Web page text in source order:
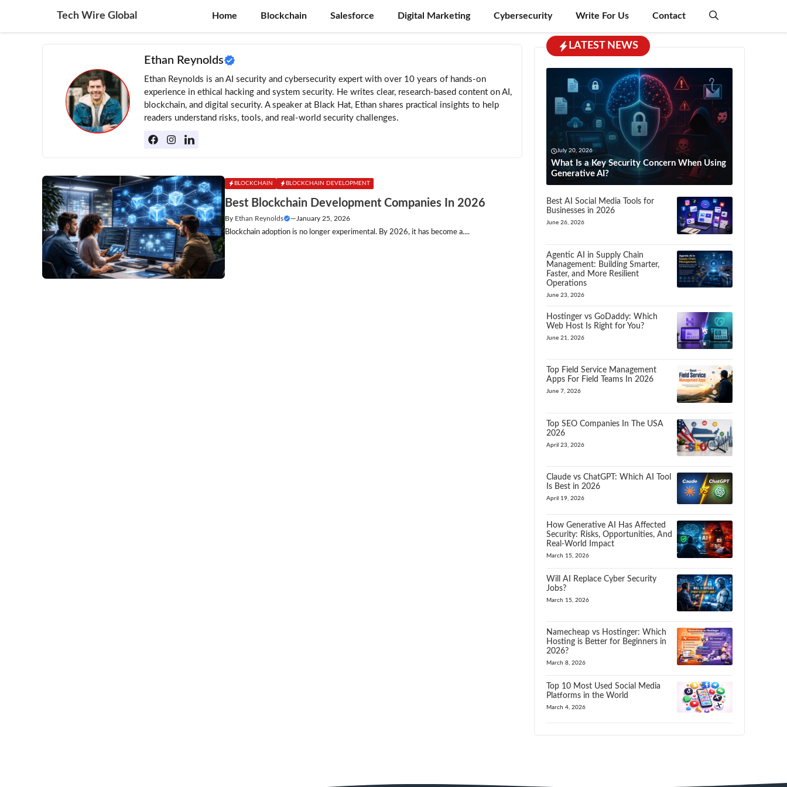
content
Tech Wire Global Home Blockchain Salesforce Digital Marketing Cybersecurity Write For Us Contact
Ethan Reynolds
Ethan Reynolds is an AI security and cybersecurity expert with over 10 years of hands-on
experience in ethical hacking and system security. He writes clear, research-based content on AI,
blockchain, and digital security. A speaker at Black Hat, Ethan shares practical insights to help
readers understand risks, tools, and real-world security challenges.
BLOCKCHAIN BLOCKCHAIN DEVELOPMENT
Best Blockchain Development Companies In 2026
By Ethan Reynolds — January 25, 2026
Blockchain adoption is no longer experimental. By 2026, it has become a....
LATEST NEWS
July 20, 2026
What Is a Key Security Concern When Using
Generative AI?
Best AI Social Media Tools for
Businesses in 2026
June 26, 2026
Agentic AI in Supply Chain
Management: Building Smarter,
Faster, and More Resilient
Operations
June 23, 2026
Hostinger vs GoDaddy: Which
Web Host Is Right for You?
June 21, 2026
Top Field Service Management
Apps For Field Teams In 2026
June 7, 2026
Top SEO Companies In The USA
2026
April 23, 2026
Claude vs ChatGPT: Which AI Tool
Is Best in 2026
April 19, 2026
How Generative AI Has Affected
Security: Risks, Opportunities, And
Real-World Impact
March 15, 2026
Will AI Replace Cyber Security
Jobs?
March 15, 2026
Namecheap vs Hostinger: Which
Hosting is Better for Beginners in
2026?
March 8, 2026
Top 10 Most Used Social Media
Platforms in the World
March 4, 2026